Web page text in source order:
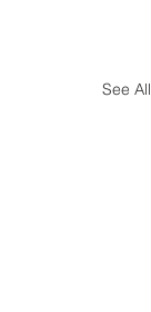
See All